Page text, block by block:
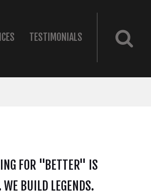
TESTIMONIALS
FOR "BETTER" IS
WE BUILD LEGENDS.